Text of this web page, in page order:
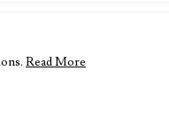
Read More